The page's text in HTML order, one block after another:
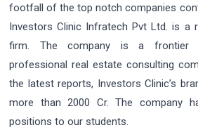
footfall of the top notch companies
Investors Clinic Infratech Pvt Ltd. is a
firm. The company is a frontier
professional real estate consulting
the latest reports, Investors Clinic’s
more than 2000 Cr. The company
positions to our students.